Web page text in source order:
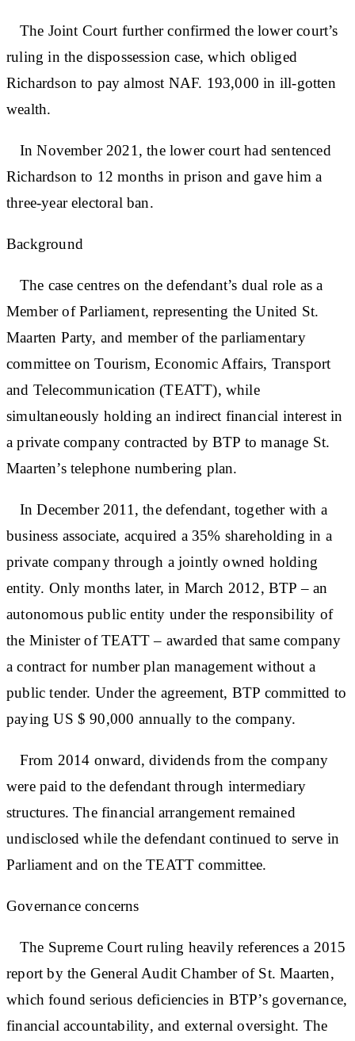
The Joint Court further confirmed the lower court’s
ruling in the dispossession case, which obliged
Richardson to pay almost NAF. 193,000 in ill-gotten
wealth.
In November 2021, the lower court had sentenced
Richardson to 12 months in prison and gave him a
three-year electoral ban.
Background
The case centres on the defendant’s dual role as a
Member of Parliament, representing the United St.
Maarten Party, and member of the parliamentary
committee on Tourism, Economic Affairs, Transport
and Telecommunication (TEATT), while
simultaneously holding an indirect financial interest in
a private company contracted by BTP to manage St.
Maarten’s telephone numbering plan.
In December 2011, the defendant, together with a
business associate, acquired a 35% shareholding in a
private company through a jointly owned holding
entity. Only months later, in March 2012, BTP – an
autonomous public entity under the responsibility of
the Minister of TEATT – awarded that same company
a contract for number plan management without a
public tender. Under the agreement, BTP committed to
paying US $ 90,000 annually to the company.
From 2014 onward, dividends from the company
were paid to the defendant through intermediary
structures. The financial arrangement remained
undisclosed while the defendant continued to serve in
Parliament and on the TEATT committee.
Governance concerns
The Supreme Court ruling heavily references a 2015
report by the General Audit Chamber of St. Maarten,
which found serious deficiencies in BTP’s governance,
financial accountability, and external oversight. The